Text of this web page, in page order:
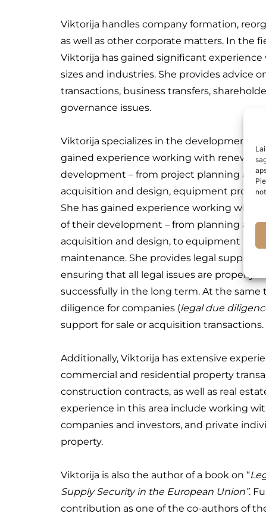
Viktorija handles company formation,
as well as other corporate matters. In the
Viktorija has gained significant
sizes and industries. She provides advice
transactions, business transfers,
governance issues.
Viktorija specializes in the development of
gained experience working with
development – from project planning and
acquisition and design, equipment
She has gained experience working with
of their development – from planning and
acquisition and design, to equipment
maintenance. She provides legal support
ensuring that all legal issues are properly
successfully in the long term. At the same
diligence for companies (legal due
support for sale or acquisition transactions.
Additionally, Viktorija has extensive
commercial and residential property
construction contracts, as well as real
experience in this area include working
companies and investors, and private
property.
Viktorija is also the author of a book on “
Supply Security in the European Union”.
contribution as one of the co-authors of